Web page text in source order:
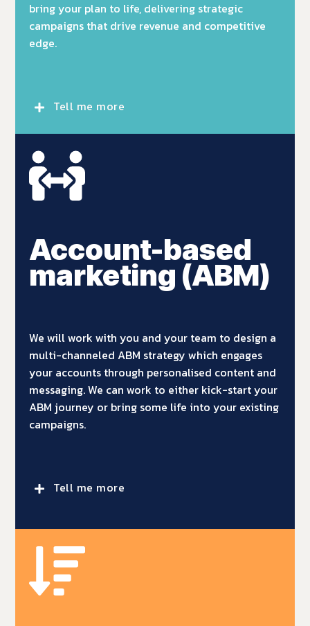
bring your plan to life, delivering strategic
campaigns that drive revenue and competitive
edge.
Tell me more
Account-based
marketing (ABM)
We will work with you and your team to design a
multi-channeled ABM strategy which engages
your accounts through personalised content and
messaging. We can work to either kick-start your
ABM journey or bring some life into your existing
campaigns.
Tell me more